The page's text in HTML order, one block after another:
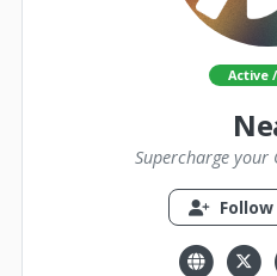
Active
Supercharge